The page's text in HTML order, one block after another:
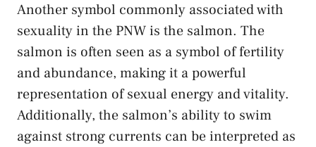
Another symbol commonly associated with⁣
sexuality in⁣ the PNW ‍is the salmon. The
salmon is often seen as a symbol of fertility​
and abundance, making ​it a powerful
representation ⁤of sexual energy and‌ vitality.
Additionally, the salmon’s ability to⁢ swim
against ‌strong currents can​ be interpreted as